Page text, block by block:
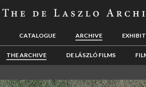
CATALOGUE ARCHIVE
THE ARCHIVE DE LÁSZLÓ FILMS